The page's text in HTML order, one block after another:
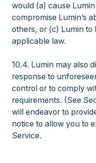
would (a) cause
compromise Lumin’s
others, or (c) Lumin to
applicable law.
10.4. Lumin may also
response to
control or to comply
requirements. (See
will endeavor to
notice to allow you to
Service.